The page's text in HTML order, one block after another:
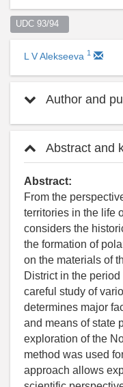
UDC 93/94
L V Alekseeva 1
Author and
Abstract and
Abstract:
From the
territories in the life
considers the
the formation of
on the materials of
District in the
careful study of
determines major
and means of state
exploration of the
method was used
approach allows